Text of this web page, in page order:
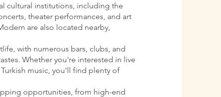
cultural institutions, including the
theater performances, and art
are also located nearby,
with numerous bars, clubs, and
Whether you're interested in live
music, you'll find plenty of
opportunities, from high-end